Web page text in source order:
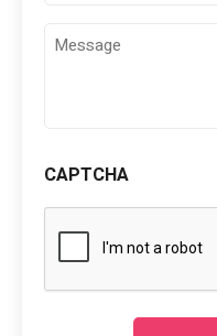
Comments
CAPTCHA